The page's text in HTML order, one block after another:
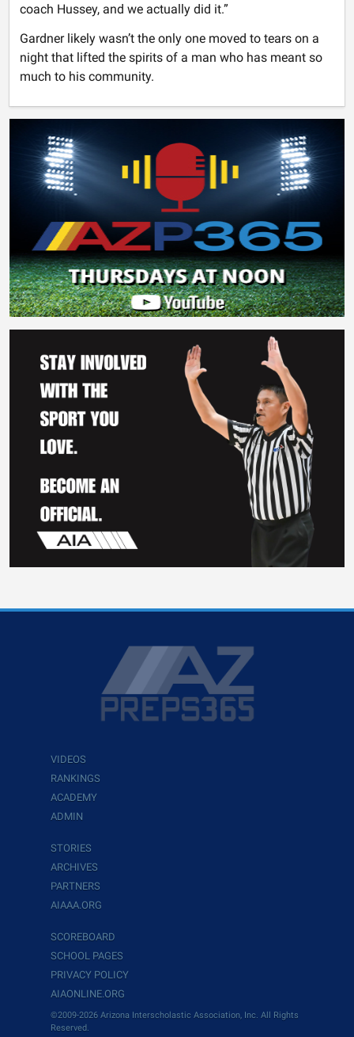
coach Hussey, and we actually did it.”
Gardner likely wasn’t the only one moved to tears on a
night that lifted the spirits of a man who has meant so
much to his community.
VIDEOS
RANKINGS
ACADEMY
ADMIN
STORIES
ARCHIVES
PARTNERS
AIAAA.ORG
SCOREBOARD
SCHOOL PAGES
PRIVACY POLICY
AIAONLINE.ORG
©2009-2026 Arizona Interscholastic Association, Inc. All Rights
Reserved.